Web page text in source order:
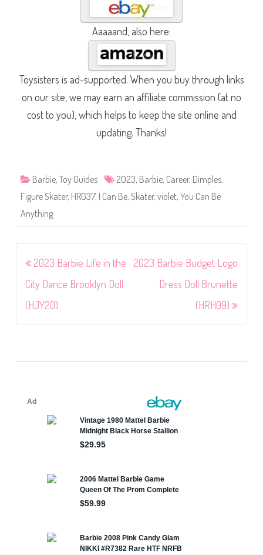
Aaaaand, also here:
Toysisters is ad-supported. When you buy through links
on our site, we may earn an affiliate commission (at no
cost to you), which helps to keep the site online and
updating. Thanks!
Barbie, Toy Guides 2023, Barbie, Career, Dimples,
Figure Skater, HRG37, I Can Be, Skater, violet, You Can Be
Anything
Post
navigation
2023 Barbie Life in the
City Dance Brooklyn Doll
(HJY20)
2023 Barbie Budget Logo
Dress Doll Brunette
(HRH09)